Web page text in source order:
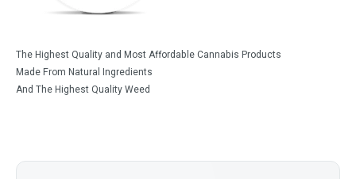
The Highest Quality and Most Affordable Cannabis Products
Made From Natural Ingredients
And The Highest Quality Weed